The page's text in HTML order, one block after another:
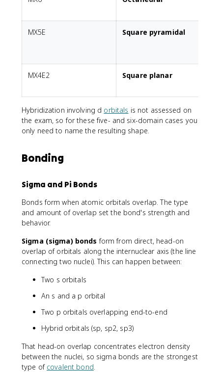
MX5E Square pyramidal
MX4E2 Square planar
Hybridization involving d orbitals is not assessed on
the exam, so for these five- and six-domain cases you
only need to name the resulting shape.
Bonding
Sigma and Pi Bonds
Bonds form when atomic orbitals overlap. The type
and amount of overlap set the bond's strength and
behavior.
Sigma (sigma) bonds form from direct, head-on
overlap of orbitals along the internuclear axis (the line
connecting two nuclei). This can happen between:
Two s orbitals
An s and a p orbital
Two p orbitals overlapping end-to-end
Hybrid orbitals (sp, sp2, sp3)
That head-on overlap concentrates electron density
between the nuclei, so sigma bonds are the strongest
type of covalent bond